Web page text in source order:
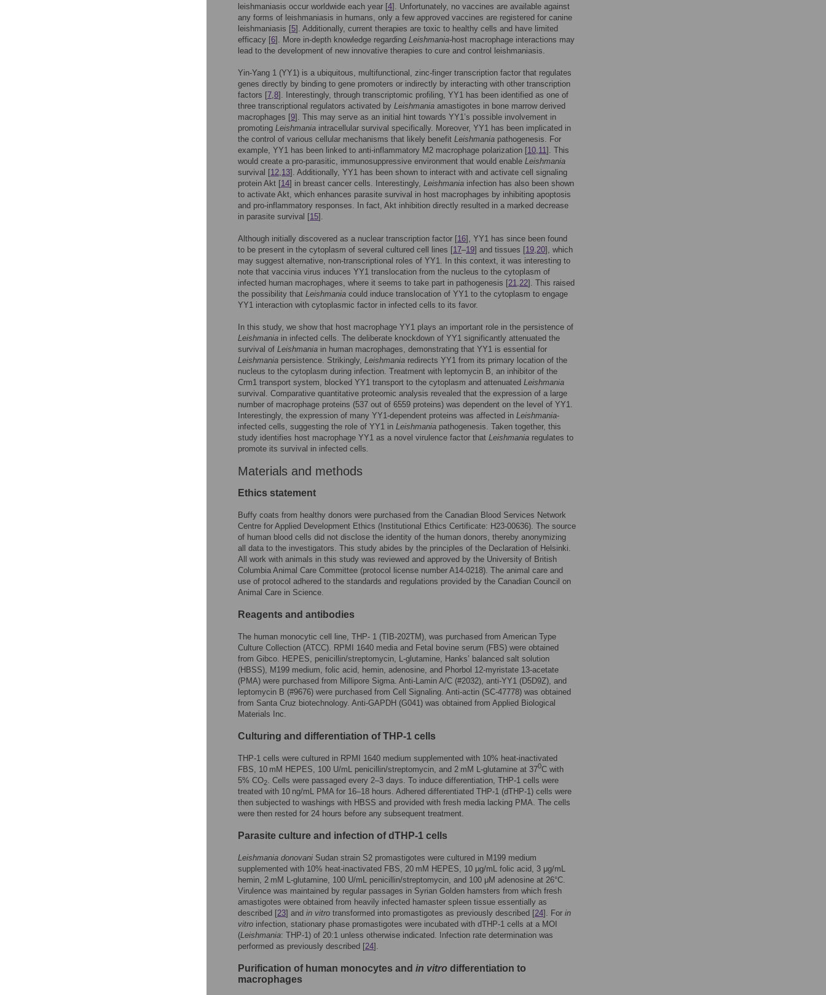
leishmaniasis occur worldwide each year [4]. Unfortunately, no vaccines are available against
any forms of leishmaniasis in humans, only a few approved vaccines are registered for canine
leishmaniasis [5]. Additionally, current therapies are toxic to healthy cells and have limited
efficacy [6]. More in-depth knowledge regarding Leishmania-host macrophage interactions may
lead to the development of new innovative therapies to cure and control leishmaniasis.
Yin-Yang 1 (YY1) is a ubiquitous, multifunctional, zinc-finger transcription factor that regulates
genes directly by binding to gene promoters or indirectly by interacting with other transcription
factors [7,8]. Interestingly, through transcriptomic profiling, YY1 has been identified as one of
three transcriptional regulators activated by Leishmania amastigotes in bone marrow derived
macrophages [9]. This may serve as an initial hint towards YY1’s possible involvement in
promoting Leishmania intracellular survival specifically. Moreover, YY1 has been implicated in
the control of various cellular mechanisms that likely benefit Leishmania pathogenesis. For
example, YY1 has been linked to anti-inflammatory M2 macrophage polarization [10,11]. This
would create a pro-parasitic, immunosuppressive environment that would enable Leishmania
survival [12,13]. Additionally, YY1 has been shown to interact with and activate cell signaling
protein Akt [14] in breast cancer cells. Interestingly, Leishmania infection has also been shown
to activate Akt, which enhances parasite survival in host macrophages by inhibiting apoptosis
and pro-inflammatory responses. In fact, Akt inhibition directly resulted in a marked decrease
in parasite survival [15].
Although initially discovered as a nuclear transcription factor [16], YY1 has since been found
to be present in the cytoplasm of several cultured cell lines [17–19] and tissues [19,20], which
may suggest alternative, non-transcriptional roles of YY1. In this context, it was interesting to
note that vaccinia virus induces YY1 translocation from the nucleus to the cytoplasm of
infected human macrophages, where it seems to take part in pathogenesis [21,22]. This raised
the possibility that Leishmania could induce translocation of YY1 to the cytoplasm to engage
YY1 interaction with cytoplasmic factor in infected cells to its favor.
In this study, we show that host macrophage YY1 plays an important role in the persistence of
Leishmania in infected cells. The deliberate knockdown of YY1 significantly attenuated the
survival of Leishmania in human macrophages, demonstrating that YY1 is essential for
Leishmania persistence. Strikingly, Leishmania redirects YY1 from its primary location of the
nucleus to the cytoplasm during infection. Treatment with leptomycin B, an inhibitor of the
Crm1 transport system, blocked YY1 transport to the cytoplasm and attenuated Leishmania
survival. Comparative quantitative proteomic analysis revealed that the expression of a large
number of macrophage proteins (537 out of 6559 proteins) was dependent on the level of YY1.
Interestingly, the expression of many YY1-dependent proteins was affected in Leishmania-
infected cells, suggesting the role of YY1 in Leishmania pathogenesis. Taken together, this
study identifies host macrophage YY1 as a novel virulence factor that Leishmania regulates to
promote its survival in infected cells.
Materials and methods
Ethics statement
Buffy coats from healthy donors were purchased from the Canadian Blood Services Network
Centre for Applied Development Ethics (Institutional Ethics Certificate: H23-00636). The source
of human blood cells did not disclose the identity of the human donors, thereby anonymizing
all data to the investigators. This study abides by the principles of the Declaration of Helsinki.
All work with animals in this study was reviewed and approved by the University of British
Columbia Animal Care Committee (protocol license number A14-0218). The animal care and
use of protocol adhered to the standards and regulations provided by the Canadian Council on
Animal Care in Science.
Reagents and antibodies
The human monocytic cell line, THP- 1 (TIB-202TM), was purchased from American Type
Culture Collection (ATCC). RPMI 1640 media and Fetal bovine serum (FBS) were obtained
from Gibco. HEPES, penicillin/streptomycin, L-glutamine, Hanks’ balanced salt solution
(HBSS), M199 medium, folic acid, hemin, adenosine, and Phorbol 12-myristate 13-acetate
(PMA) were purchased from Millipore Sigma. Anti-Lamin A/C (#2032), anti-YY1 (D5D9Z), and
leptomycin B (#9676) were purchased from Cell Signaling. Anti-actin (SC-47778) was obtained
from Santa Cruz biotechnology. Anti-GAPDH (G041) was obtained from Applied Biological
Materials Inc.
Culturing and differentiation of THP-1 cells
THP-1 cells were cultured in RPMI 1640 medium supplemented with 10% heat-inactivated
FBS, 10 mM HEPES, 100 U/mL penicillin/streptomycin, and 2 mM L-glutamine at 370C with
5% CO2. Cells were passaged every 2–3 days. To induce differentiation, THP-1 cells were
treated with 10 ng/mL PMA for 16–18 hours. Adhered differentiated THP-1 (dTHP-1) cells were
then subjected to washings with HBSS and provided with fresh media lacking PMA. The cells
were then rested for 24 hours before any subsequent treatment.
Parasite culture and infection of dTHP-1 cells
Leishmania donovani Sudan strain S2 promastigotes were cultured in M199 medium
supplemented with 10% heat-inactivated FBS, 20 mM HEPES, 10 μg/mL folic acid, 3 μg/mL
hemin, 2 mM L-glutamine, 100 U/mL penicillin/streptomycin, and 100 μM adenosine at 26°C.
Virulence was maintained by regular passages in Syrian Golden hamsters from which fresh
amastigotes were obtained from heavily infected hamaster spleen tissue essentially as
described [23] and in vitro transformed into promastigotes as previously described [24]. For in
vitro infection, stationary phase promastigotes were incubated with dTHP-1 cells at a MOI
(Leishmania: THP-1) of 20:1 unless otherwise indicated. Infection rate determination was
performed as previously described [24].
Purification of human monocytes and in vitro differentiation to
macrophages